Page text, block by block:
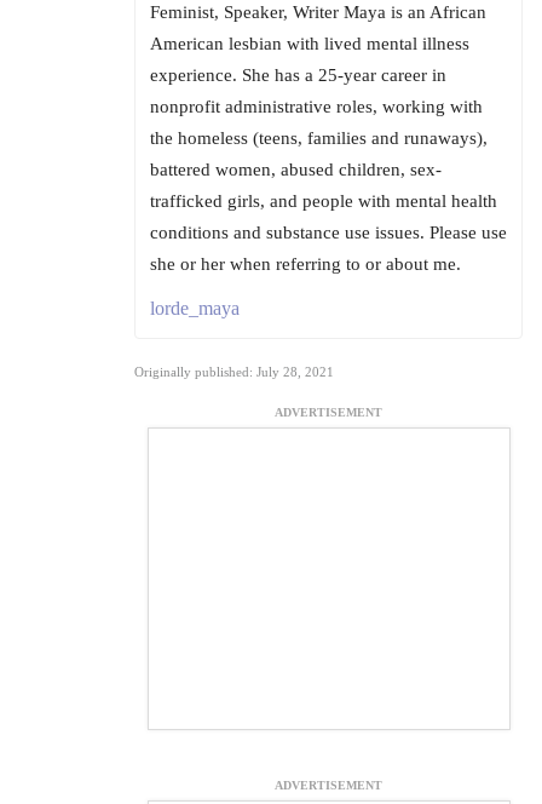
Feminist, Speaker, Writer Maya is an African
American lesbian with lived mental illness
experience. She has a 25-year career in
nonprofit administrative roles, working with
the homeless (teens, families and runaways),
battered women, abused children, sex-
trafficked girls, and people with mental health
conditions and substance use issues. Please use
she or her when referring to or about me.
lorde_maya
Originally published: July 28, 2021
ADVERTISEMENT
ADVERTISEMENT